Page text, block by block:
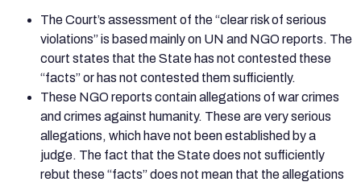
The Court’s assessment of the “clear risk of serious
violations” is based mainly on UN and NGO reports. The
court states that the State has not contested these
“facts” or has not contested them sufficiently.
These NGO reports contain allegations of war crimes
and crimes against humanity. These are very serious
allegations, which have not been established by a
judge. The fact that the State does not sufficiently
rebut these “facts” does not mean that the allegations